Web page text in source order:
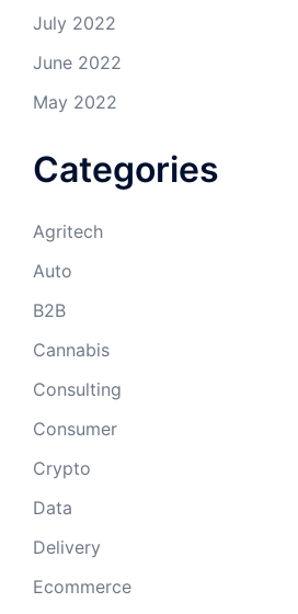
July 2022
June 2022
May 2022
Categories
Agritech
Auto
B2B
Cannabis
Consulting
Consumer
Crypto
Data
Delivery
Ecommerce